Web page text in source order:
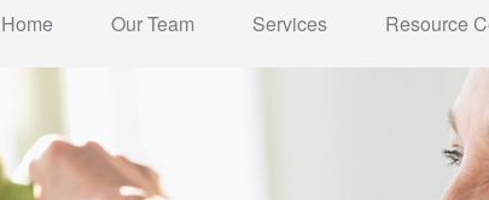
Home Our Team Services Resource